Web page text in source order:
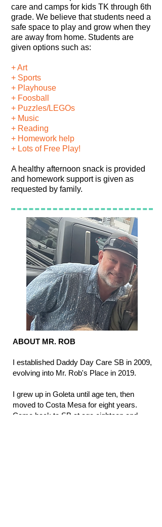
care and camps for kids TK through 6th
grade. We believe that students need a
safe space to play and grow when they
are away from home. Students are
given options such as:
+ Art
+ Sports
+ Playhouse
+ Foosball
+ Puzzles/LEGOs
+ Music
+ Reading
+ Homework help
+ Lots of Free Play!
A healthy afternoon snack is provided
and homework support is given as
requested by family.
​ ABOUT MR. ROB
I established Daddy Day Care SB in 2009,
evolving into Mr. Rob's Place in 2019.
I grew up in Goleta until age ten, then
moved to Costa Mesa for eight years.
Came back to SB at age eighteen and